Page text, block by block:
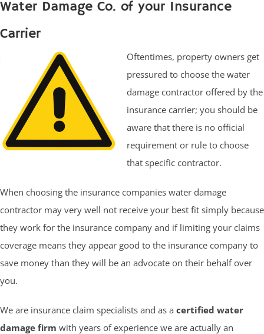
Water Damage Co. of your Insurance
Carrier
Oftentimes, property owners get
pressured to choose the water
damage contractor offered by the
insurance carrier; you should be
aware that there is no official
requirement or rule to choose
that specific contractor.
When choosing the insurance companies water damage
contractor may very well not receive your best fit simply because
they work for the insurance company and if limiting your claims
coverage means they appear good to the insurance company to
save money than they will be an advocate on their behalf over
you.
We are insurance claim specialists and as a certified water
damage firm with years of experience we are actually an